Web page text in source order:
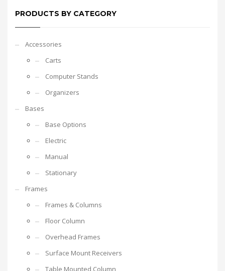
PRODUCTS BY CATEGORY
Accessories
Carts
Computer Stands
Organizers
Bases
Base Options
Electric
Manual
Stationary
Frames
Frames & Columns
Floor Column
Overhead Frames
Surface Mount Receivers
Table Mounted Column